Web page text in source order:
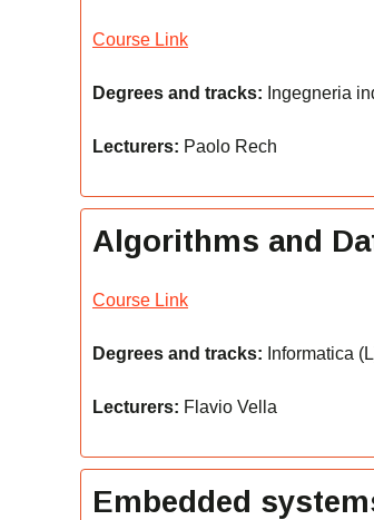
Course Link
Degrees and tracks: Ingegneria
Lecturers: Paolo Rech
Algorithms and
Course Link
Degrees and tracks: Informatica
Lecturers: Flavio Vella
Embedded